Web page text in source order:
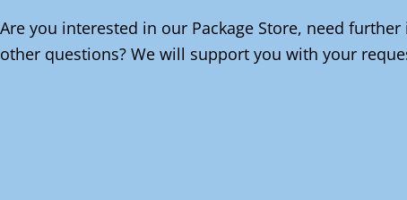
Are you interested in our Package Store, need
other questions? We will support you with your